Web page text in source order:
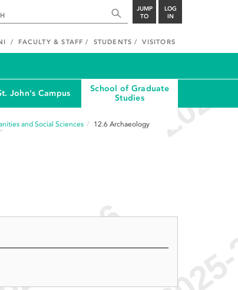
JUMP
TO
LOG
IN
FACULTY & STAFF STUDENTS VISITORS
John's Campus
School of Graduate
Studies
and Social Sciences 12.6 Archaeology